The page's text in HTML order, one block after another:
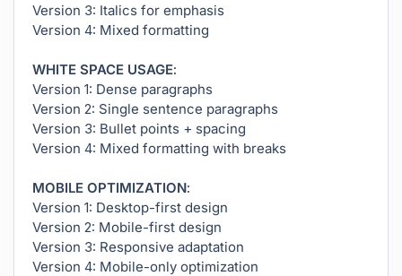
Version 3: Italics for emphasis
Version 4: Mixed formatting
WHITE SPACE USAGE:
Version 1: Dense paragraphs
Version 2: Single sentence paragraphs
Version 3: Bullet points + spacing
Version 4: Mixed formatting with breaks
MOBILE OPTIMIZATION:
Version 1: Desktop-first design
Version 2: Mobile-first design
Version 3: Responsive adaptation
Version 4: Mobile-only optimization